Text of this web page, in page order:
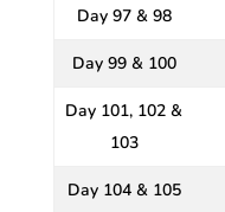
Day 97 & 98
Day 99 & 100
Day 101, 102 &
103
Day 104 & 105